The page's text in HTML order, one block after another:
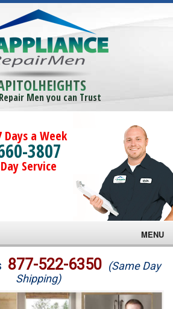
Men you can Trust
Days a Week
3807
Service
MENU
877-522-6350 (Same Day
Shipping)